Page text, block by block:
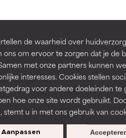
de waarheid over
ons om ervoor te zorgen dat je de
met onze partners kunnen
interesses. Cookies stellen
voor andere doeleinden te
hoe onze site wordt gebruikt.
stemt u in met ons gebruik van
Aanpassen
BACK TO
to assess ingredients in this
but may have aesthetic,
of irritation. Risk increases
but may have aesthetic,
of irritation. Risk increases